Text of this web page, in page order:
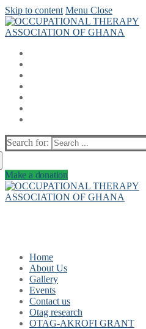
Skip to content Menu Close
Search for:
Make a donation
Home
About Us
Gallery
Events
Contact us
Otag research
OTAG-AKROFI GRANT